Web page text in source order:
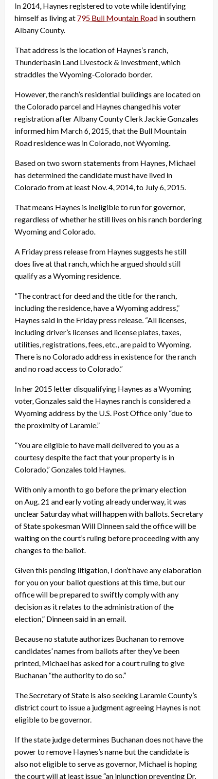
In 2014, Haynes registered to vote while identifying
himself as living at 795 Bull Mountain Road in southern
Albany County.
That address is the location of Haynes’s ranch,
Thunderbasin Land Livestock & Investment, which
straddles the Wyoming-Colorado border.
However, the ranch’s residential buildings are located on
the Colorado parcel and Haynes changed his voter
registration after Albany County Clerk Jackie Gonzales
informed him March 6, 2015, that the Bull Mountain
Road residence was in Colorado, not Wyoming.
Based on two sworn statements from Haynes, Michael
has determined the candidate must have lived in
Colorado from at least Nov. 4, 2014, to July 6, 2015.
That means Haynes is ineligible to run for governor,
regardless of whether he still lives on his ranch bordering
Wyoming and Colorado.
A Fridaypress release from Haynes suggests he still
does live at that ranch, which he argued should still
qualify as a Wyoming residence.
“The contract for deed and the title for the ranch,
including the residence, have a Wyoming address,”
Haynes said in the Fridaypress release. “All licenses,
including driver’s licenses and license plates, taxes,
utilities, registrations, fees, etc., are paid to Wyoming.
There is no Colorado address in existence for the ranch
and no road access to Colorado.”
In her 2015 letter disqualifying Haynes as a Wyoming
voter, Gonzales said the Haynes ranch is considered a
Wyoming address by the U.S. Post Office only “due to
the proximity of Laramie.”
“You are eligible to have mail delivered to you as a
courtesy despite the fact that your property is in
Colorado,” Gonzales told Haynes.
With only a month to go before the primary election
on Aug. 21 and early voting already underway, it was
unclearSaturdaywhat will happen with ballots. Secretary
of State spokesman Will Dinneen said the office will be
waiting on the court’s ruling before proceeding with any
changes to the ballot.
Given this pending litigation, I don’t have any elaboration
for you on your ballot questions at this time, but our
office will be prepared to swiftly comply with any
decision as it relates to the administration of the
election,” Dinneen said in an email.
Because no statute authorizes Buchanan to remove
candidates’ names from ballots after they’ve been
printed, Michael has asked for a court ruling to give
Buchanan “the authority to do so.”
The Secretary of State is also seeking Laramie County’s
district court to issue a judgment agreeing Haynes is not
eligible to be governor.
If the state judge determines Buchanan does not have the
power to remove Haynes’s name but the candidate is
also not eligible to serve as governor, Michael is hoping
the court will at least issue “an injunction preventing Dr.